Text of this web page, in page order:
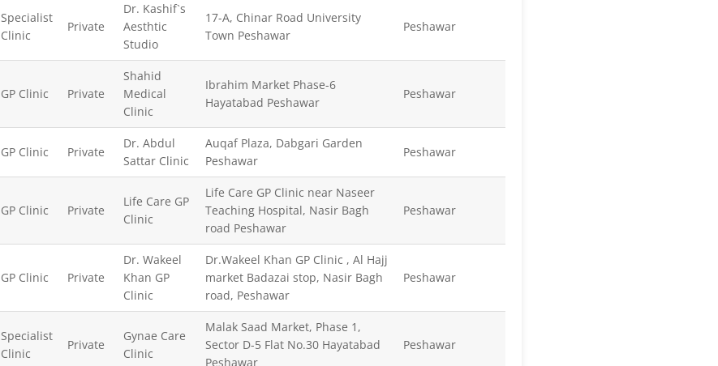
Specialist
Clinic
Private
Dr. Kashif`s
Aesthtic
Studio
17-A, Chinar Road University
Town Peshawar
Peshawar
GP Clinic Private
Shahid
Medical
Clinic
Ibrahim Market Phase-6
Hayatabad Peshawar
Peshawar
GP Clinic Private
Dr. Abdul
Sattar Clinic
Auqaf Plaza, Dabgari Garden
Peshawar
Peshawar
GP Clinic Private
Life Care GP
Clinic
Life Care GP Clinic near Naseer
Teaching Hospital, Nasir Bagh
road Peshawar
Peshawar
GP Clinic Private
Dr. Wakeel
Khan GP
Clinic
Dr.Wakeel Khan GP Clinic , Al Hajj
market Badazai stop, Nasir Bagh
road, Peshawar
Peshawar
Specialist
Clinic
Private
Gynae Care
Clinic
Malak Saad Market, Phase 1,
Sector D-5 Flat No.30 Hayatabad
Peshawar
Peshawar